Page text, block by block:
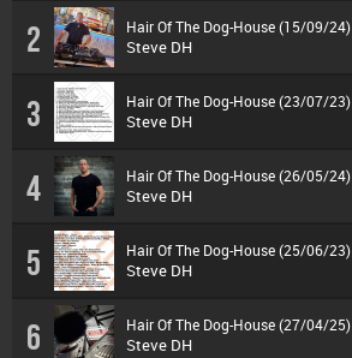
2 Hair Of The Dog-House (15/09/24)
Steve DH
3 Hair Of The Dog-House (23/07/23)
Steve DH
4 Hair Of The Dog-House (26/05/24)
Steve DH
5 Hair Of The Dog-House (25/06/23)
Steve DH
6 Hair Of The Dog-House (27/04/25)
Steve DH